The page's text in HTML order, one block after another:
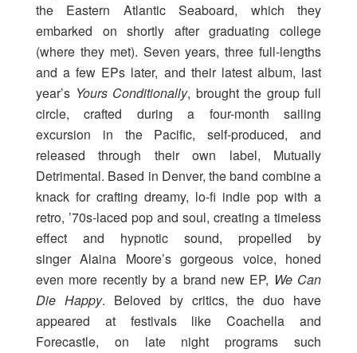
the Eastern Atlantic Seaboard, which they
embarked on shortly after graduating college
(where they met). Seven years, three full-lengths
and a few EPs later, and their latest album, last
year’s Yours Conditionally, brought the group full
circle, crafted during a four-month sailing
excursion in the Pacific, self-produced, and
released through their own label, Mutually
Detrimental. Based in Denver, the band combine a
knack for crafting dreamy, lo-fi indie pop with a
retro, ’70s-laced pop and soul, creating a timeless
effect and hypnotic sound, propelled by
singer Alaina Moore’s gorgeous voice, honed
even more recently by a brand new EP, We Can
Die Happy. Beloved by critics, the duo have
appeared at festivals like Coachella and
Forecastle, on late night programs such